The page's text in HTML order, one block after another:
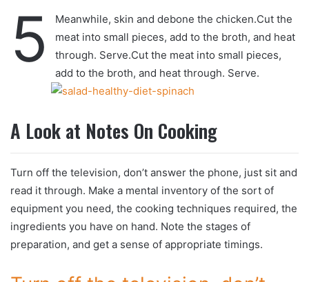
5
Meanwhile, skin and debone the chicken.Cut the
meat into small pieces, add to the broth, and heat
through. Serve.Cut the meat into small pieces,
add to the broth, and heat through. Serve.
A Look at Notes On Cooking
Turn off the television, don’t answer the phone, just sit and
read it through. Make a mental inventory of the sort of
equipment you need, the cooking techniques required, the
ingredients you have on hand. Note the stages of
preparation, and get a sense of appropriate timings.